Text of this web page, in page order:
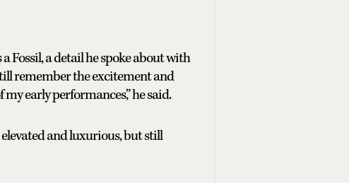
Fossil, a detail he spoke about with
remember the excitement and
early performances,” he said.
and luxurious, but still